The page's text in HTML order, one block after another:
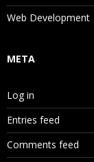
Web Development
META
Log in
Entries feed
Comments feed